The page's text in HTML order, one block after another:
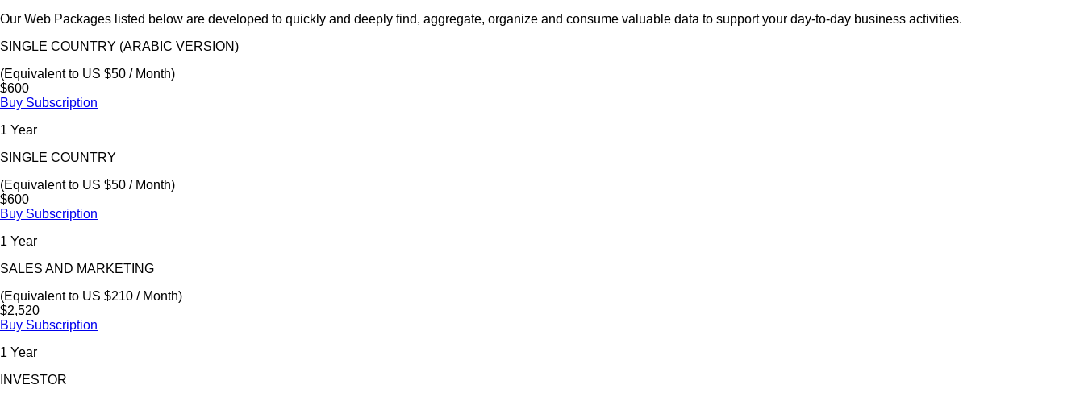
Our Web Packages listed below are developed to quickly and deeply find, aggregate, organize and consume valuable data to support your day-to-day business activities.
SINGLE COUNTRY (ARABIC VERSION)
(Equivalent to US $50 / Month)
$600
Buy Subscription
1 Year
SINGLE COUNTRY
(Equivalent to US $50 / Month)
$600
Buy Subscription
1 Year
SALES AND MARKETING
(Equivalent to US $210 / Month)
$2,520
Buy Subscription
1 Year
INVESTOR